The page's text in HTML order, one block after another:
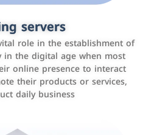
servers
role in the establishment of
in the digital age when most
online presence to interact
their products or services,
daily business
billing programs
to easily manage bills and
and Careem PAY.